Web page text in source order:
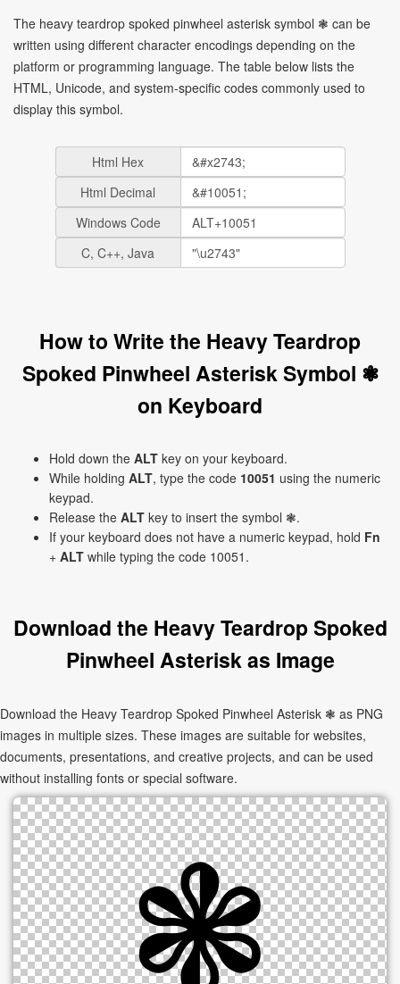
The heavy teardrop spoked pinwheel asterisk symbol ❃ can be
written using different character encodings depending on the
platform or programming language. The table below lists the
HTML, Unicode, and system-specific codes commonly used to
display this symbol.
Html Hex
Html Decimal
Windows Code
C, C++, Java
How to Write the Heavy Teardrop
Spoked Pinwheel Asterisk Symbol ❃
on Keyboard
Hold down the ALT key on your keyboard.
While holding ALT, type the code 10051 using the numeric
keypad.
Release the ALT key to insert the symbol ❃.
If your keyboard does not have a numeric keypad, hold Fn
+ ALT while typing the code 10051.
Download the Heavy Teardrop Spoked
Pinwheel Asterisk as Image
Download the Heavy Teardrop Spoked Pinwheel Asterisk ❃ as PNG
images in multiple sizes. These images are suitable for websites,
documents, presentations, and creative projects, and can be used
without installing fonts or special software.